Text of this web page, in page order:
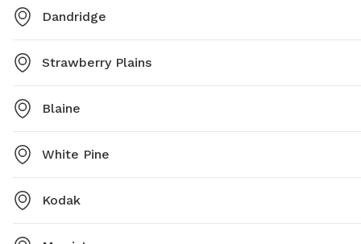
Dandridge
Strawberry Plains
Blaine
White Pine
Kodak